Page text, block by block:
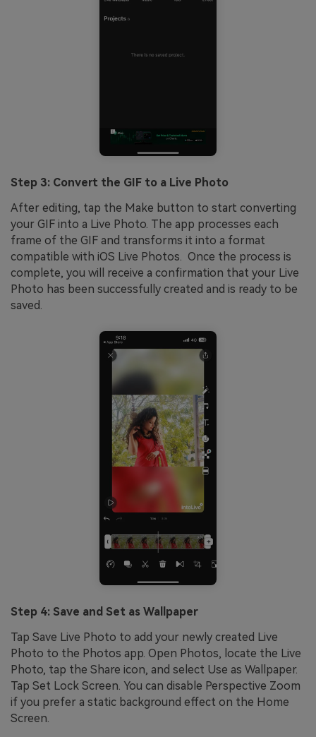
Step 3: Convert the GIF to a Live Photo
After editing, tap the Make button to start converting
your GIF into a Live Photo. The app processes each
frame of the GIF and transforms it into a format
compatible with iOS Live Photos. Once the process is
complete, you will receive a confirmation that your Live
Photo has been successfully created and is ready to be
saved.
Step 4: Save and Set as Wallpaper
Tap Save Live Photo to add your newly created Live
Photo to the Photos app. Open Photos, locate the Live
Photo, tap the Share icon, and select Use as Wallpaper.
Tap Set Lock Screen. You can disable Perspective Zoom
if you prefer a static background effect on the Home
Screen.